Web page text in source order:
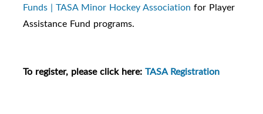
Funds | TASA Minor Hockey Association for Player
Assistance Fund programs.
To register, please click here: TASA Registration